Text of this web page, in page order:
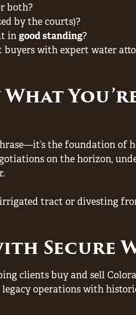
both?
by the courts)?
ingood standing?
with expert water
the foundation of
on the horizon,
tract or divesting
Secure
clients buy and sell
operations with